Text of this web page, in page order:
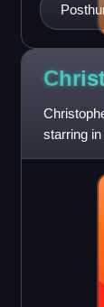
1794
starring
the age